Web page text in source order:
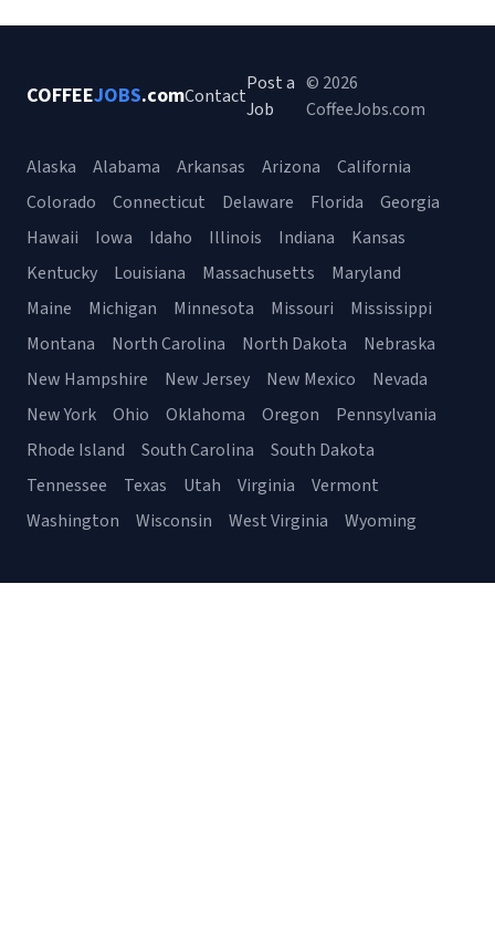
COFFEEJOBS.comContact
Post a
Job
© 2026
CoffeeJobs.com
Alaska Alabama Arkansas Arizona
California
Colorado
Connecticut Delaware Florida
Georgia
Hawaii
Iowa Idaho Illinois Indiana
Kansas
Kentucky
Louisiana Massachusetts
Maryland
Maine
Michigan Minnesota Missouri
Mississippi
Montana
North Carolina North Dakota
Nebraska
New Hampshire
New Jersey New Mexico
Nevada
New York
Ohio Oklahoma Oregon
Pennsylvania
Rhode Island
South Carolina
South Dakota
Tennessee
Texas Utah Virginia
Vermont
Washington
Wisconsin West Virginia Wyoming